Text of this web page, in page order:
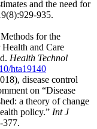
and the need for
935.
for the
and Care
Health Technol
hta19140
disease control
on “Disease
a theory of change
policy.” Int J
377.